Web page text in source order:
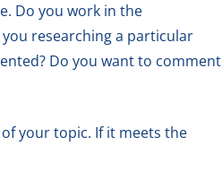
Do you work in the
researching a particular
Do you want to comment
your topic. If it meets the